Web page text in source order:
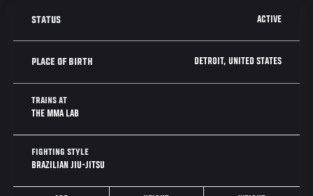
STATUS ACTIVE
PLACE OF BIRTH DETROIT, UNITED STATES
TRAINS AT
THE MMA LAB
FIGHTING STYLE
BRAZILIAN JIU-JITSU